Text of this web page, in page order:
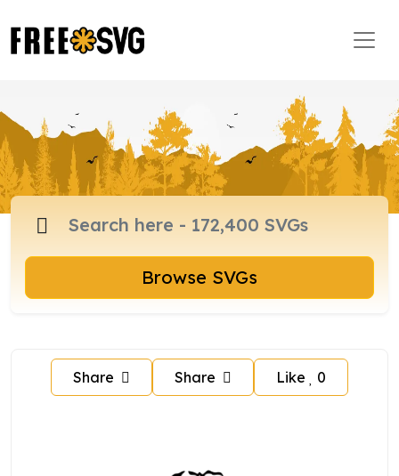
Browse SVGs
Share Share Like 0